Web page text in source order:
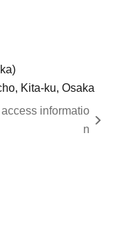
Kita-ku, Osaka
informatio
n